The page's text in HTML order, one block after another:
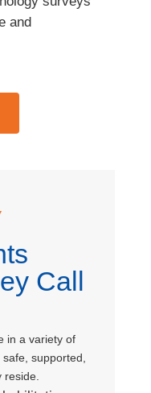
and
Call
in a variety of
supported,